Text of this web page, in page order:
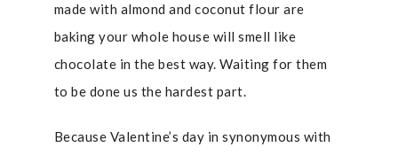
made with almond and coconut flour are
baking your whole house will smell like
chocolate in the best way. Waiting for them
to be done us the hardest part.
Because Valentine’s day in synonymous with